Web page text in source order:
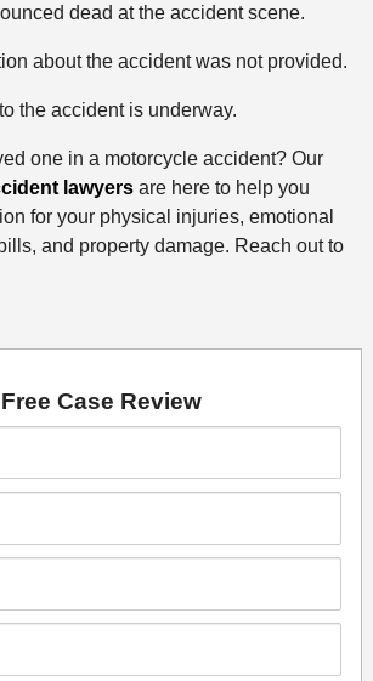
dead at the accident scene.
about the accident was not provided.
the accident is underway.
one in a motorcycle accident? Our
lawyersare here to help you
for your physical injuries, emotional
and property damage. Reach out to
Free Case Review